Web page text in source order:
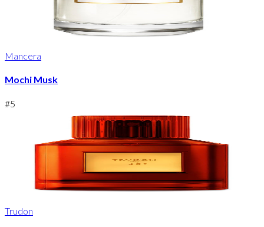
Mancera
Mochi Musk
#5
Trudon